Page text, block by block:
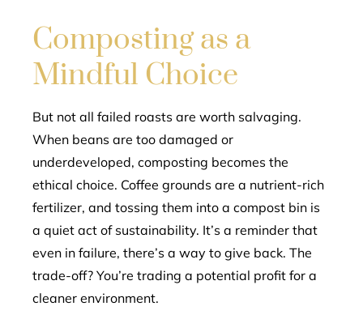
Composting as a
Mindful Choice
But not all failed roasts are worth salvaging.
When beans are too damaged or
underdeveloped, composting becomes the
ethical choice. Coffee grounds are a nutrient-rich
fertilizer, and tossing them into a compost bin is
a quiet act of sustainability. It’s a reminder that
even in failure, there’s a way to give back. The
trade-off? You’re trading a potential profit for a
cleaner environment.